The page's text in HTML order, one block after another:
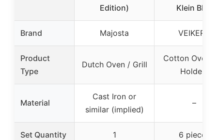
Edition)
Klein Blue
Brand Majosta VEIKERY
Product
Type
Dutch Oven / Grill
Cotton Oven
Holders
Material
Cast Iron or
similar (implied)
–
Set Quantity 1 6 pieces